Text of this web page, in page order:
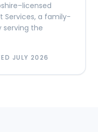
Services, a family-
serving the
JULY 2026